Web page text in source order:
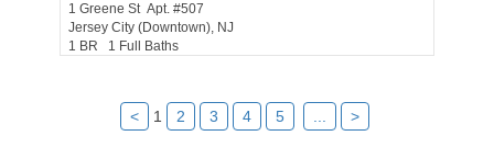
1 Greene St Apt. #507
Jersey City (downtown), NJ
1 BR 1 Full Baths
< 1 2 3 4 5 >